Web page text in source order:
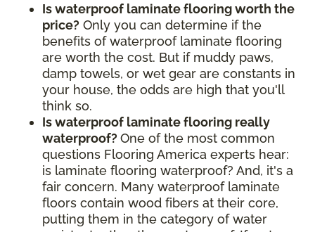
Is waterproof laminate flooring worth the
price? Only you can determine if the
benefits of waterproof laminate flooring
are worth the cost. But if muddy paws,
damp towels, or wet gear are constants in
your house, the odds are high that you'll
think so.
Is waterproof laminate flooring really
waterproof? One of the most common
questions Flooring America experts hear:
is laminate flooring waterproof? And, it's a
fair concern. Many waterproof laminate
floors contain wood fibers at their core,
putting them in the category of water